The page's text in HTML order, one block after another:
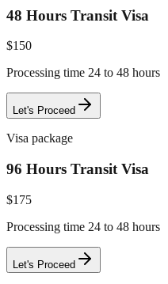
48 Hours Transit Visa
$150
Processing time 24 to 48 hours
Let's Proceed
Visa package
96 Hours Transit Visa
$175
Processing time 24 to 48 hours
Let's Proceed